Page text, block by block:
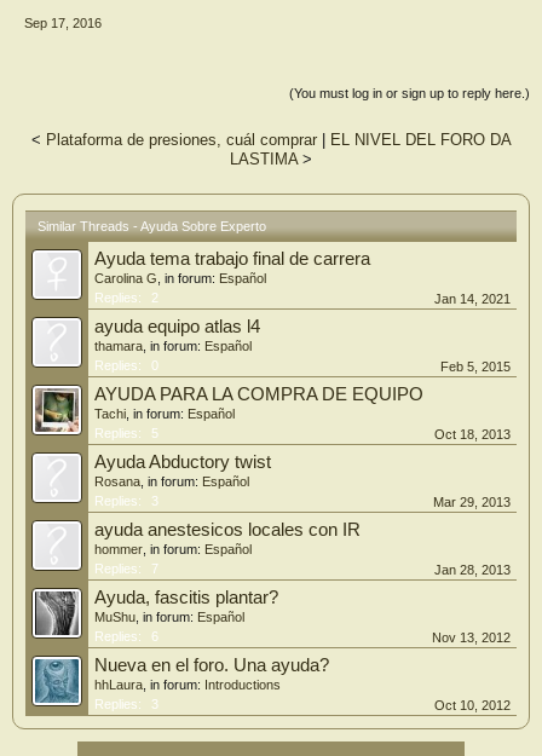
Sep 17, 2016
(You must log in or sign up to reply here.)
< Plataforma de presiones, cuál comprar|
EL NIVEL DEL FORO DA
LASTIMA>
Similar Threads - Ayuda Sobre Experto
Ayuda tema trabajo final de carrera
Carolina G , in forum: Español
Replies:
2 Jan 14, 2021
ayuda equipo atlas l4
thamara , in forum: Español
Replies:
0 Feb 5, 2015
AYUDA PARA LA COMPRA DE EQUIPO
Tachi , in forum: Español
Replies:
5 Oct 18, 2013
Ayuda Abductory twist
Rosana , in forum: Español
Replies:
3 Mar 29, 2013
ayuda anestesicos locales con IR
hommer , in forum: Español
Replies:
7 Jan 28, 2013
Ayuda, fascitis plantar?
MuShu , in forum: Español
Replies:
6 Nov 13, 2012
Nueva en el foro. Una ayuda?
hhLaura , in forum: Introductions
Replies:
3 Oct 10, 2012